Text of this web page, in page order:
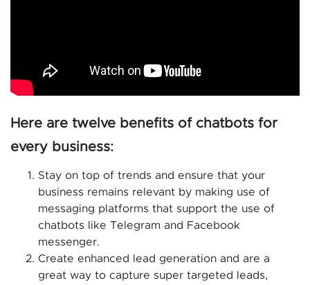
Here are twelve benefits of chatbots for
every business:
Stay on top of trends and ensure that your
business remains relevant by making use of
messaging platforms that support the use of
chatbots like Telegram and Facebook
messenger.
Create enhanced lead generation and are a
great way to capture super targeted leads,